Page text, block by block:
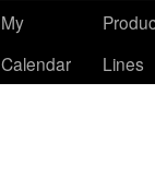
My
Calendar
Lines